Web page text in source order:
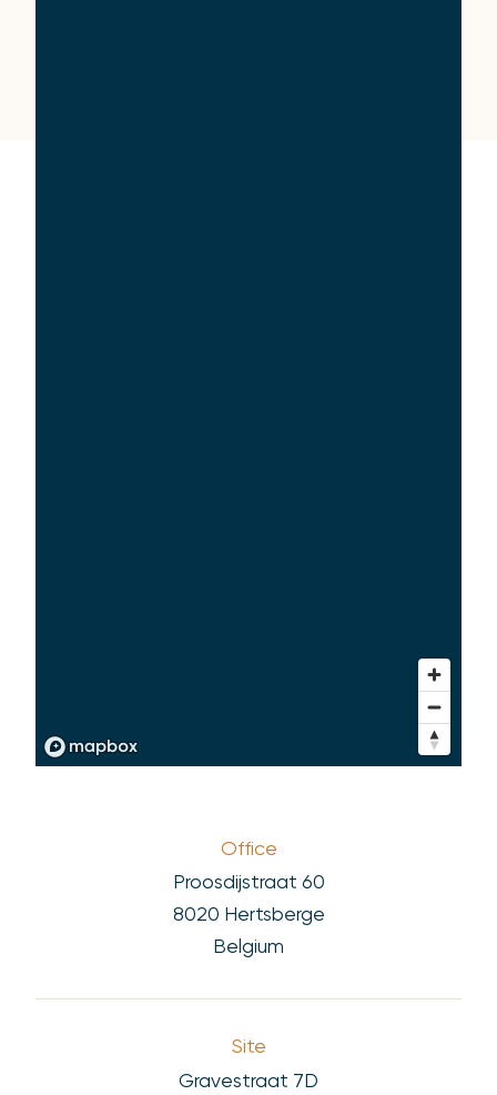
Office
Proosdijstraat 60
8020 Hertsberge
Belgium
Site
Gravestraat 7D